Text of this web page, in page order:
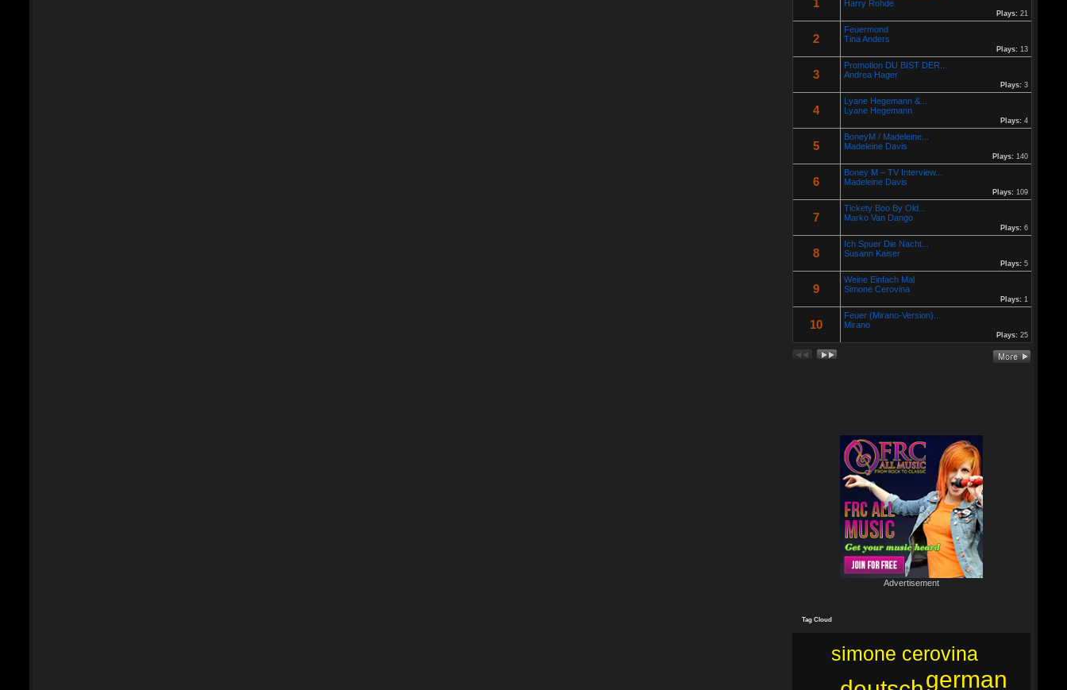
By: Helmut Michaelis
Jeanette hilft zwei wenig erfolgreichen Cowboys, die Arbeiten am
Zaun und das Schürfen von Gold mit den richtigen Werkzeugen
26 Apr 2025 06:25:17
By: Paolo-P
https://www.youtube.com/watch?v=JBTJYD0DsPw
Hier das Musik Video zur neuen Single von
VÖ: 25.04.2025
Re: 13 Jahre...
18 Oct 2024 03:52:11
Schausteller-Radio
Unser Radio...
Re: En unserem Veedel...
26 Aug 2024 03:38:47
Junge un Mädcher vum Erbhof
Dieser Popsong bringt die Tanzfläche zum Glühen und...
1
Harry Rohde
Plays: 21
2
Feuermond
Tina Anders
Plays: 13
3
Promotion DU BIST DER...
Andrea Hager
Plays: 3
4
Lyane Hegemann &...
Lyane Hegemann
Plays: 4
5
BoneyM / Madeleine...
Madeleine Davis
Plays: 140
6
Boney M – TV Interview...
Madeleine Davis
Plays: 109
7
Tickety Boo By Old...
Marko Van Dango
Plays: 6
8
Ich Spuer Die Nacht...
Susann Kaiser
Plays: 5
9
Weine Einfach Mal
Simone Cerovina
Plays: 1
10
Feuer (Mirano-Version)...
Mirano
Plays: 25
Advertisement
Tag Cloud
german
simone cerovina